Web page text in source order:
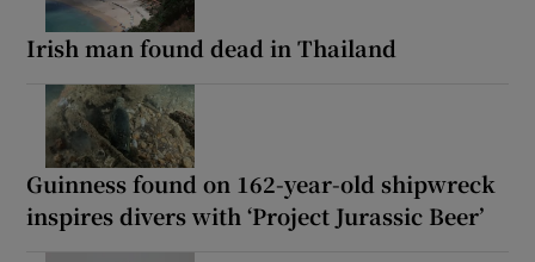
Irish man found dead in Thailand
Guinness found on 162-year-old shipwreck
inspires divers with ‘Project Jurassic Beer’